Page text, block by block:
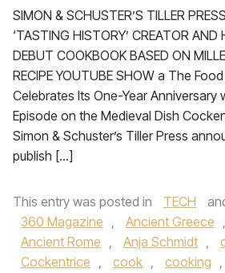
SIMON & SCHUSTER’S TILLER
‘TASTING HISTORY’ CREATOR AND
DEBUT COOKBOOK BASED ON
RECIPE YOUTUBE SHOW a The
Celebrates Its One-Year Anniversary
Episode on the Medieval Dish
Simon & Schuster’s Tiller Press
publish […]
This entry was posted in TECH
360 Magazine , Ancient Greece ,
Ancient Rome , Anja Schmidt ,
Cockentrice , cook , cooking ,